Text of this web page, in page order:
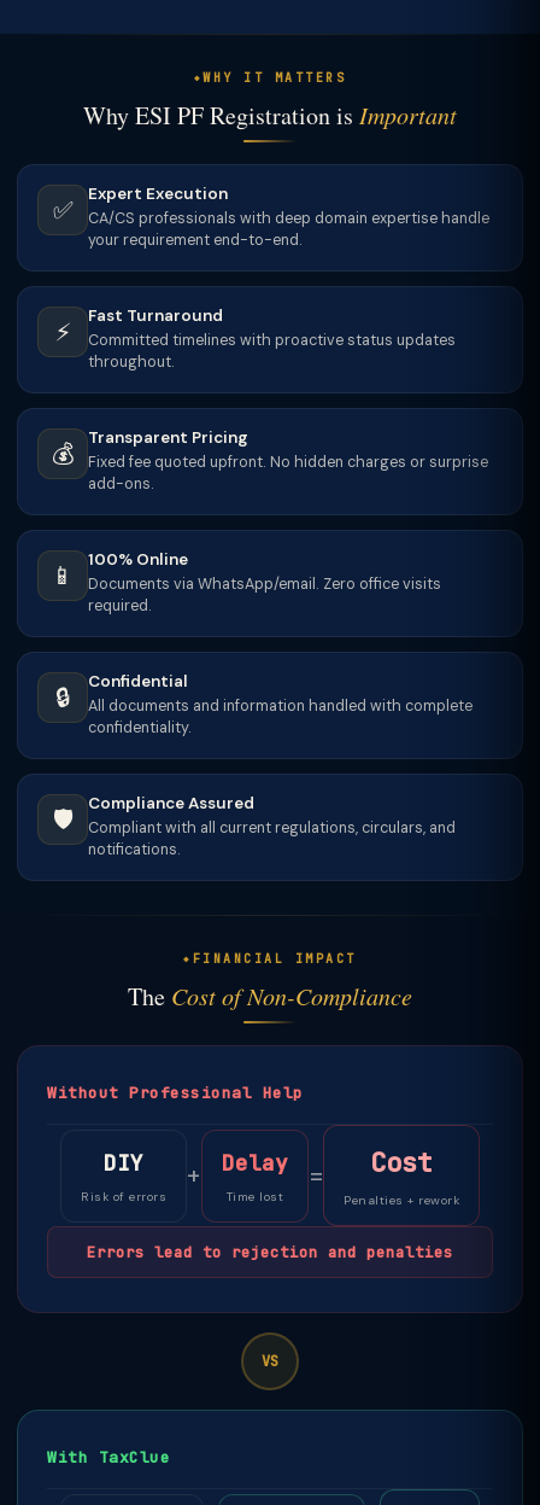
WHY IT MATTERS
Why ESI PF Registration is Important
✅
Expert Execution
CA/CS professionals with deep domain expertise handle
your requirement end-to-end.
⚡
Fast Turnaround
Committed timelines with proactive status updates
throughout.
💰
Transparent Pricing
Fixed fee quoted upfront. No hidden charges or surprise
add-ons.
📱
100% Online
Documents via WhatsApp/email. Zero office visits
required.
🔒
Confidential
All documents and information handled with complete
confidentiality.
🛡️
Compliance Assured
Compliant with all current regulations, circulars, and
notifications.
FINANCIAL IMPACT
The Cost of Non-Compliance
Without Professional Help
DIY
Risk of errors
+ Delay
Time lost
= Cost
Penalties + rework
Errors lead to rejection and penalties
VS
With TaxClue